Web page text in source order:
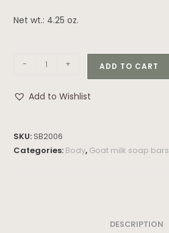
Net wt.: 4.25 oz.
- + ADD TO CART
Add to Wishlist
SKU: SB2006
Categories: Body, Goat milk soap bars
DESCRIPTION